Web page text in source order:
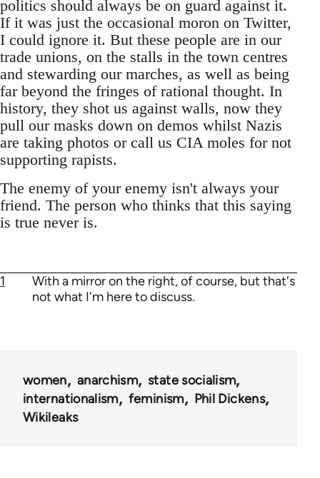
politics should always be on guard against it.
If it was just the occasional moron on Twitter,
I could ignore it. But these people are in our
trade unions, on the stalls in the town centres
and stewarding our marches, as well as being
far beyond the fringes of rational thought. In
history, they shot us against walls, now they
pull our masks down on demos whilst Nazis
are taking photos or call us CIA moles for not
supporting rapists.
The enemy of your enemy isn't always your
friend. The person who thinks that this saying
is true never is.
1
With a mirror on the right, of course, but that's
not what I'm here to discuss.
women anarchism
state socialism
internationalism
feminism
Phil Dickens
Wikileaks